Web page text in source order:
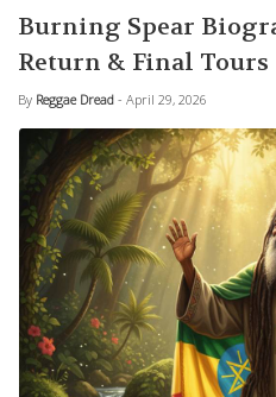
Burning Spear
Return & Final Tours
By Reggae Dread - April 29, 2026